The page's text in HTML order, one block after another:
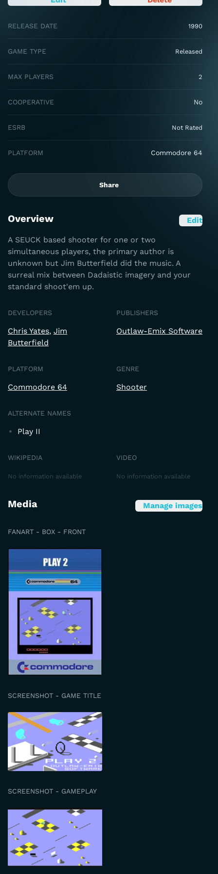
RELEASE DATE 1990
GAME TYPE Released
MAX PLAYERS 2
COOPERATIVE No
ESRB Not Rated
PLATFORM Commodore 64
Share
Overview Edit
A SEUCK based shooter for one or two
simultaneous players, the primary author is
unknown but Jim Butterfield did the music. A
surreal mix between Dadaistic imagery and your
standard shoot'em up.
DEVELOPERS
Chris Yates Jim
Butterfield
PUBLISHERS
Outlaw-Emix Software
PLATFORM
Commodore 64
GENRE
Shooter
ALTERNATE NAMES
Play II
WIKIPEDIA
No information available
VIDEO
No information available
Media Manage images
FANART - BOX - FRONT
SCREENSHOT - GAME TITLE
SCREENSHOT - GAMEPLAY